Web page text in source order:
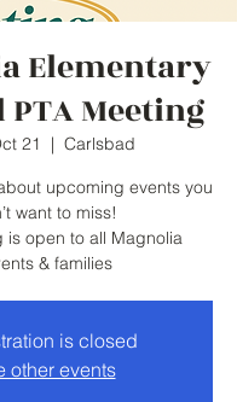
Elementary
Meeting
21
  |
Carlsbad
upcoming events you
want to miss!
is open to all Magnolia
& families
is closed
other events